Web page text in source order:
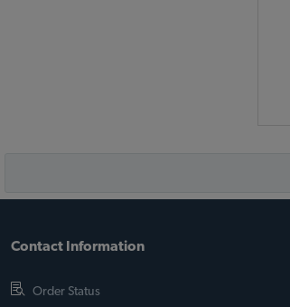
Contact Information
Order Status